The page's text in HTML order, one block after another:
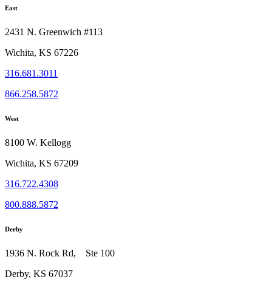
East
2431 N. Greenwich #113
Wichita, KS 67226
316.681.3011
866.258.5872
West
8100 W. Kellogg
Wichita, KS 67209
316.722.4308
800.888.5872
Derby
1936 N. Rock Rd, Ste 100
Derby, KS 67037